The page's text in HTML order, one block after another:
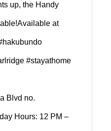
up, the Handy
at
#stayathome
Blvd no.
Hours: 12 PM –